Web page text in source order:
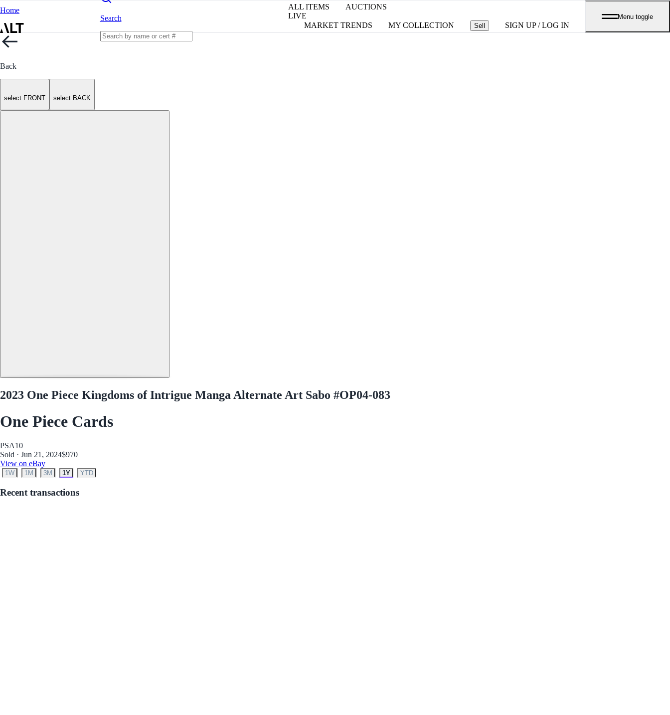
Home
Search
ALL ITEMS
AUCTIONS
LIVE
MARKET TRENDS
MY COLLECTION Sell SIGN UP / LOG IN
Menu toggle
Back
select FRONT select BACK
2023 One Piece Kingdoms of Intrigue Manga Alternate Art Sabo #OP04-083
One Piece Cards
PSA10
Sold · Jun 21, 2024$970
View on eBay
1W 1M 3M 1Y YTD
Recent transactions